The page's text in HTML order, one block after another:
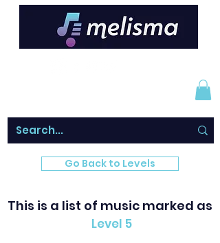
Go Back to Levels
This is a list of music marked as
Level 5